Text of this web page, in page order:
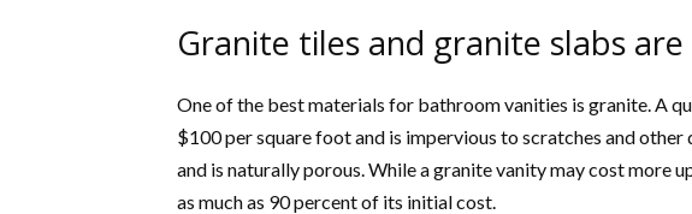
Granite tiles and granite slabs
One of the best materials for bathroom vanities is granite. A
$100 per square foot and is impervious to scratches and
and is naturally porous. While a granite vanity may cost more
as much as 90 percent of its initial cost.